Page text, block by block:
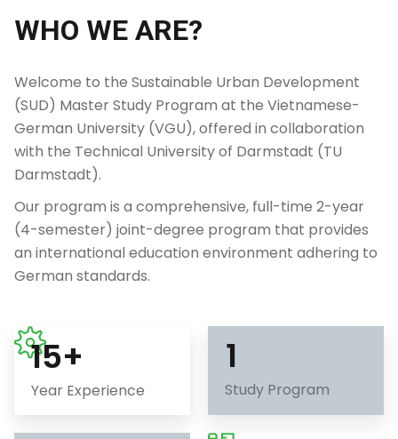
WHO WE ARE?
Welcome to the Sustainable Urban Development
(SUD) Master Study Program at the Vietnamese-
German University (VGU), offered in collaboration
with the Technical University of Darmstadt (TU
Darmstadt).
Our program is a comprehensive, full-time 2-year
(4-semester) joint-degree program that provides
an international education environment adhering to
German standards.
15+
Year Experience
1
Study Program